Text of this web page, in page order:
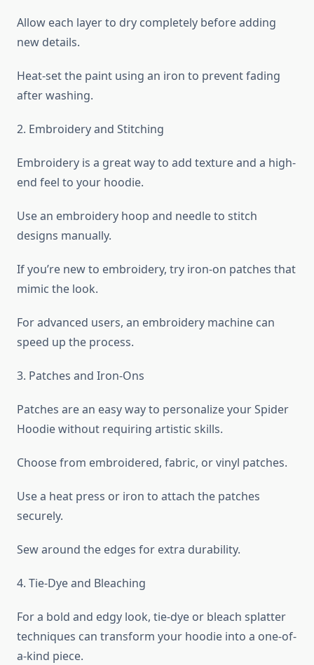
Allow each layer to dry completely before adding
new details.
Heat-set the paint using an iron to prevent fading
after washing.
2. Embroidery and Stitching
Embroidery is a great way to add texture and a high-
end feel to your hoodie.
Use an embroidery hoop and needle to stitch
designs manually.
If you’re new to embroidery, try iron-on patches that
mimic the look.
For advanced users, an embroidery machine can
speed up the process.
3. Patches and Iron-Ons
Patches are an easy way to personalize your Spider
Hoodie without requiring artistic skills.
Choose from embroidered, fabric, or vinyl patches.
Use a heat press or iron to attach the patches
securely.
Sew around the edges for extra durability.
4. Tie-Dye and Bleaching
For a bold and edgy look, tie-dye or bleach splatter
techniques can transform your hoodie into a one-of-
a-kind piece.